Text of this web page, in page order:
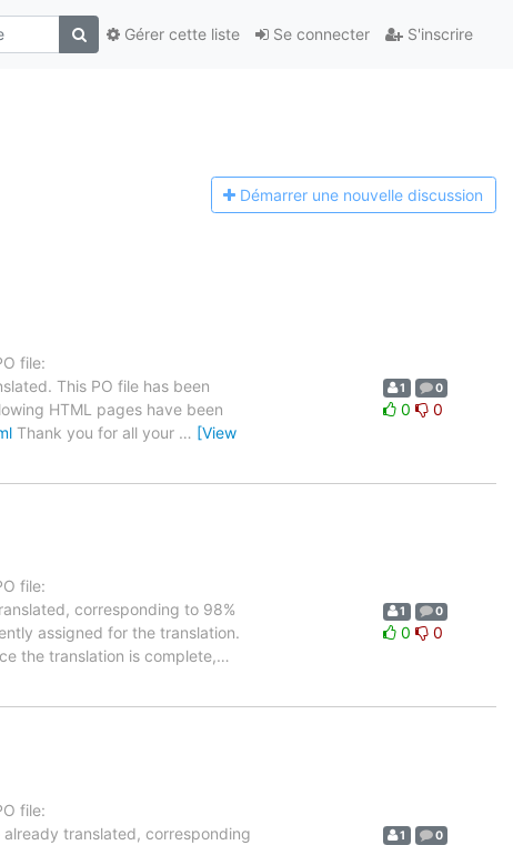
Se connecter S'inscrire
Gérer cette liste
Démarrer une nouvelle discussion
file:
This PO file has been
HTML pages have been
Thank you for all your … [View
1 0
0 0
file:
corresponding to 98%
assigned for the translation.
the translation is complete,…
1 0
0 0
file:
translated, corresponding
1 0